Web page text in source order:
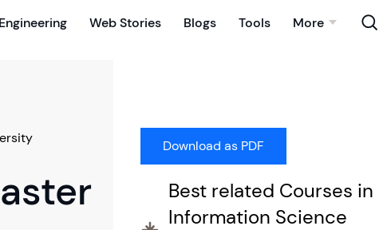
Engineering Web Stories Blogs Tools More
Best related Courses in
Information Science